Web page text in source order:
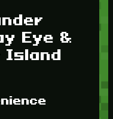
Eye &
Island